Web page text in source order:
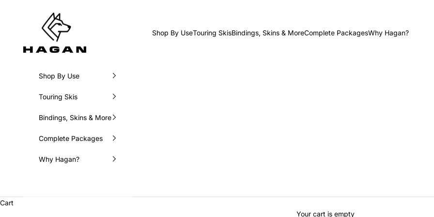
HAGAN Ski USA
Shop By UseTouring SkisBindings, Skins & MoreComplete PackagesWhy Hagan?
Shop By Use
Touring Skis
Bindings, Skins & More
Complete Packages
Why Hagan?
Cart
Your cart is empty